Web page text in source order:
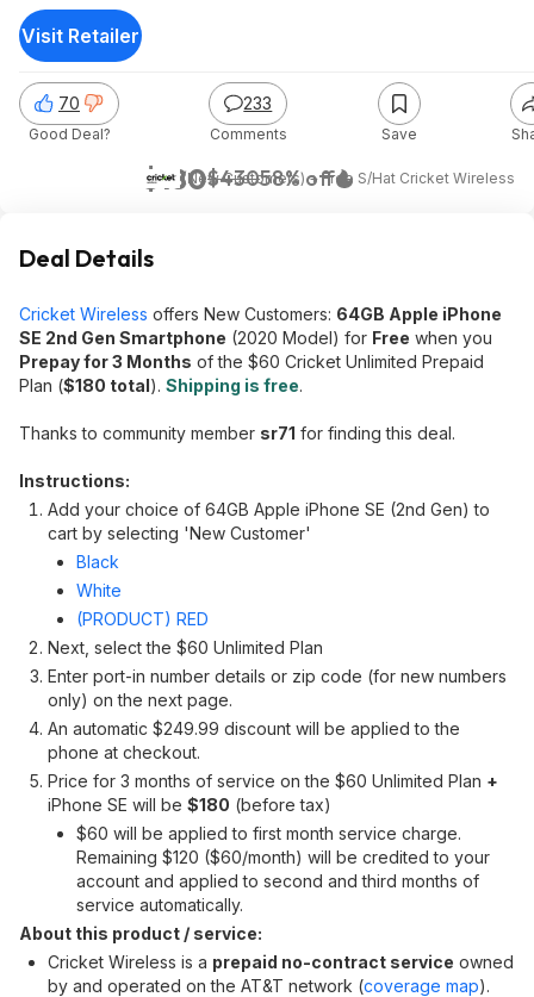
(2nd Gen) +
3-Months
Prepaid
Unlimited
Plan
$180$43058% off
(New Customers) + Free S/Hat Cricket Wireless
70
Good Deal?
233
Comments Save
Visit Retailer
Deal Details
Cricket Wireless offers New Customers: 64GB Apple iPhone
SE 2nd Gen Smartphone (2020 Model) for Free when you
Prepay for 3 Months of the $60 Cricket Unlimited Prepaid
Plan ($180 total). Shipping is free.
Thanks to community member sr71 for finding this deal.
Instructions:
Add your choice of 64GB Apple iPhone SE (2nd Gen) to
cart by selecting 'New Customer'
Black
White
(PRODUCT) RED
Next, select the $60 Unlimited Plan
Enter port-in number details or zip code (for new numbers
only) on the next page.
An automatic $249.99 discount will be applied to the
phone at checkout.
Price for 3 months of service on the $60 Unlimited Plan +
iPhone SE will be $180 (before tax)
$60 will be applied to first month service charge.
Remaining $120 ($60/month) will be credited to your
account and applied to second and third months of
service automatically.
About this product / service:
Cricket Wireless is a prepaid no-contract service owned
by and operated on the AT&T network (coverage map).